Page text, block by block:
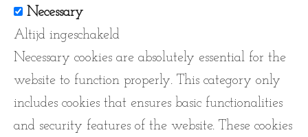
Necessary
Altijd ingeschakeld
Necessary cookies are absolutely essential for the
website to function properly. This category only
includes cookies that ensures basic functionalities
and security features of the website. These cookies